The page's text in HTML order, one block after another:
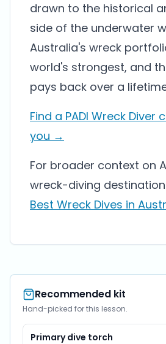
drawn to the historical
side of the underwater
Australia's wreck
world's strongest, and
pays back over a
Find a PADI Wreck Diver
you →
For broader context on
wreck-diving
Best Wreck Dives in
Recommended kit
Hand-picked for this lesson.
Primary dive torch